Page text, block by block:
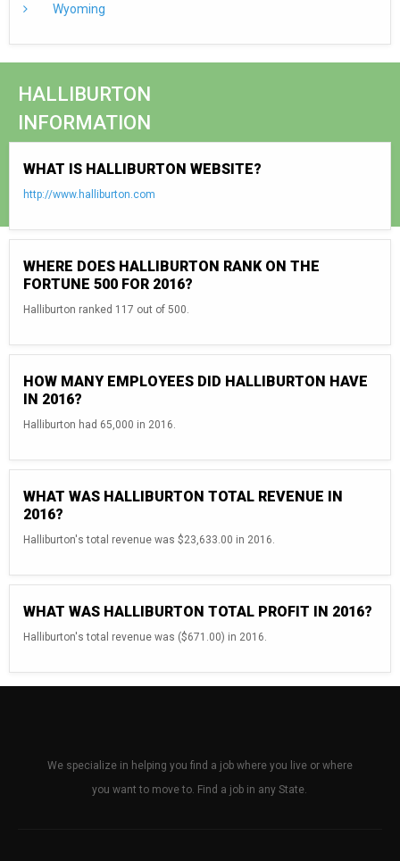
Wyoming
HALLIBURTON
INFORMATION
WHAT IS HALLIBURTON WEBSITE?
http://www.halliburton.com
WHERE DOES HALLIBURTON RANK ON THE
FORTUNE 500 FOR 2016?
Halliburton ranked 117 out of 500.
HOW MANY EMPLOYEES DID HALLIBURTON HAVE
IN 2016?
Halliburton had 65,000 in 2016.
WHAT WAS HALLIBURTON TOTAL REVENUE IN
2016?
Halliburton's total revenue was $23,633.00 in 2016.
WHAT WAS HALLIBURTON TOTAL PROFIT IN 2016?
Halliburton's total revenue was ($671.00) in 2016.
We specialize in helping you find a job where you live or where
you want to move to. Find a job in any State.